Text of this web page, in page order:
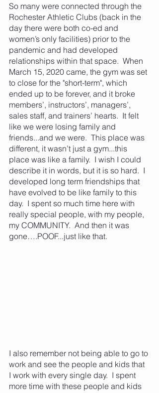
So many were connected through the
Rochester Athletic Clubs (back in the
day there were both co-ed and
women’s only facilities) prior to the
pandemic and had developed
relationships within that space.  When
March 15, 2020 came, the gym was set
to close for the "short-term", which
ended up to be forever, and it broke
members’, instructors’, managers’,
sales staff, and trainers’ hearts.  It felt
like we were losing family and
friends...and we were.  This place was
different, it wasn’t just a gym...this
place was like a family.  I wish I could
describe it in words, but it is so hard.  I
developed long term friendships that
have evolved to be like family to this
day.  I spent so much time here with
really special people, with my people,
my COMMUNITY.  And then it was
gone….POOF...just like that.
I also remember not being able to go to
work and see the people and kids that
I work with every single day.  I spent
more time with these people and kids